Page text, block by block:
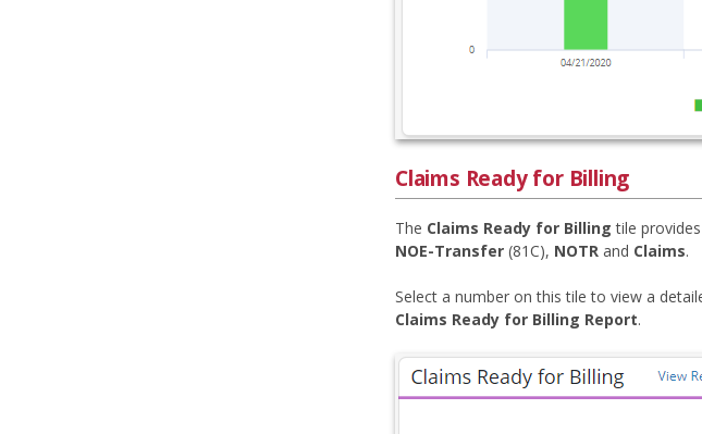
Claims Ready for Billing
The Claims Ready for Billing tile
NOE-Transfer (81C), NOTR and Claims.
Select a number on this tile to view a
Claims Ready for Billing Report.